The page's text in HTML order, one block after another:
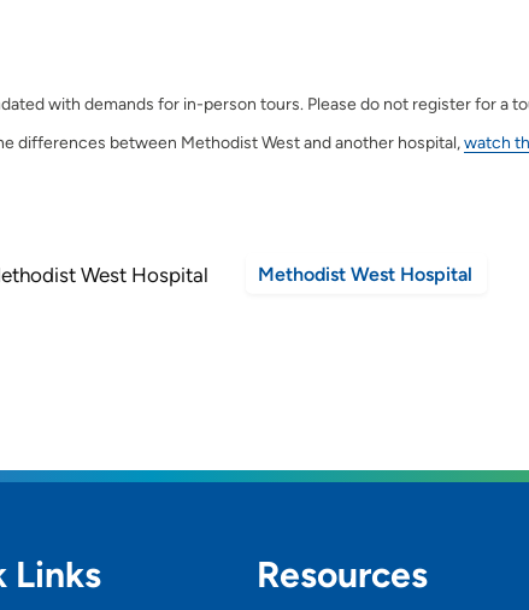
with demands for in-person tours. Please do not register for a
differences between Methodist West and another hospital,watch
Methodist West Hospital
Links Resources